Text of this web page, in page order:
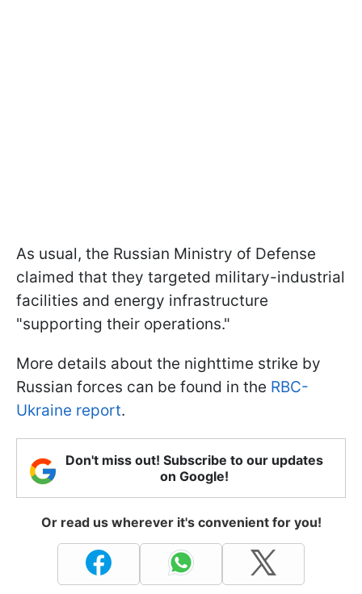
As usual, the Russian Ministry of Defense
claimed that they targeted military-industrial
facilities and energy infrastructure
"supporting their operations."
More details about the nighttime strike by
Russian forces can be found in the RBC-
Ukraine report.
Don't miss out! Subscribe to our updates
on Google!
Or read us wherever it's convenient for you!